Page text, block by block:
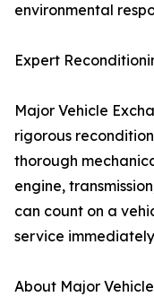
environmental
Expert
Major Vehicle
rigorous
thorough
engine,
can count on a
service
About Major